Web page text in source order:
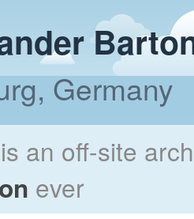
Germany
an off-site
ever